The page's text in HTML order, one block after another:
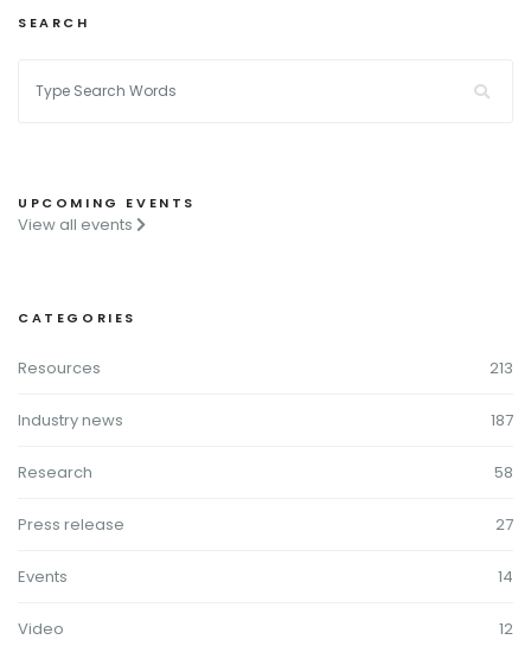
SEARCH
UPCOMING EVENTS
View all events
CATEGORIES
Resources 213
Industry news 187
Research 58
Press release 27
Events 14
Video 12